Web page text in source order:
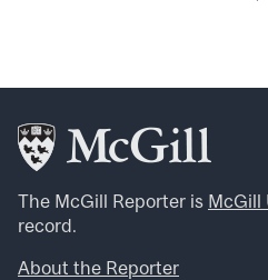
The McGill Reporter is McGill
record.
About the Reporter